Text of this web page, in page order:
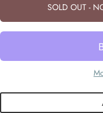
SOLD OUT -